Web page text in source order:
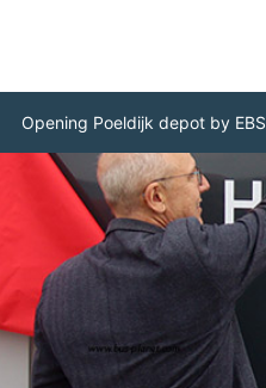
Opening Poeldijk depot by EBS